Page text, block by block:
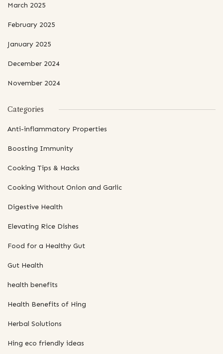
March 2025
February 2025
January 2025
December 2024
November 2024
Categories
Anti-inflammatory Properties
Boosting Immunity
Cooking Tips & Hacks
Cooking Without Onion and Garlic
Digestive Health
Elevating Rice Dishes
Food for a Healthy Gut
Gut Health
health benefits
Health Benefits of Hing
Herbal Solutions
Hing eco friendly ideas